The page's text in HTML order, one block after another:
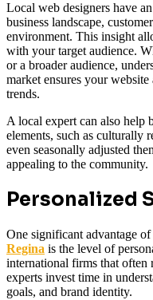
Local web designers have
business landscape,
environment. This insight
with your target audience.
or a broader audience,
market ensures your
trends.
A local expert can also help
elements, such as culturally
even seasonally adjusted
appealing to the community.
Personalized
One significant advantage
Regina is the level of
international firms that often
experts invest time in
goals, and brand identity.